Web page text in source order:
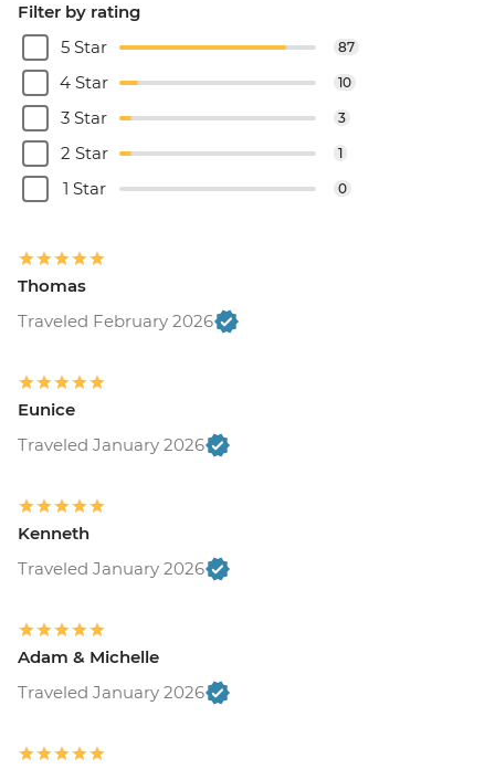
Filter by rating
5 Star
87
4 Star 10
3 Star 3
2 Star 1
1 Star 0
Thomas
Traveled February 2026
Eunice
Traveled January 2026
Kenneth
Traveled January 2026
Adam & Michelle
Traveled January 2026